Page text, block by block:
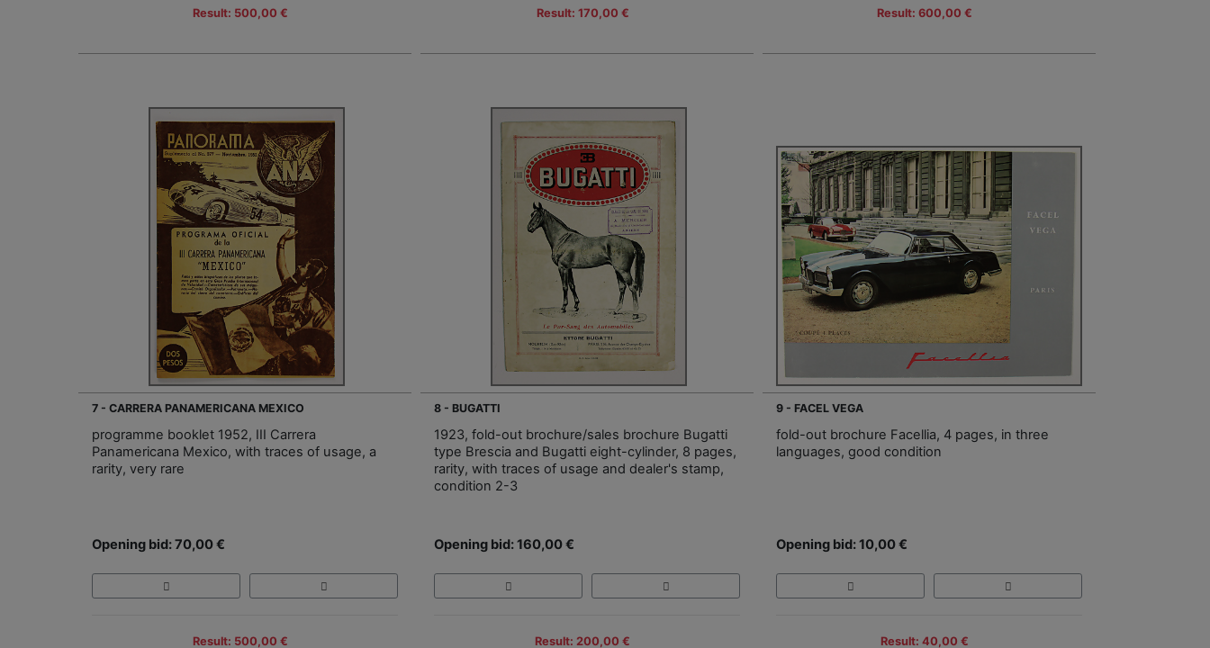
Result: 500,00 € Result: 170,00 € Result: 600,00 €
7 - CARRERA PANAMERICANA MEXICO
programme booklet 1952, III Carrera
Panamericana Mexico, with traces of usage, a
rarity, very rare
Opening bid: 70,00 €
Result: 500,00 €
8 - BUGATTI
1923, fold-out brochure/sales brochure Bugatti
type Brescia and Bugatti eight-cylinder, 8 pages,
rarity, with traces of usage and dealer's stamp,
condition 2-3
Opening bid: 160,00 €
Result: 200,00 €
9 - FACEL VEGA
fold-out brochure Facellia, 4 pages, in three
languages, good condition
Opening bid: 10,00 €
Result: 40,00 €